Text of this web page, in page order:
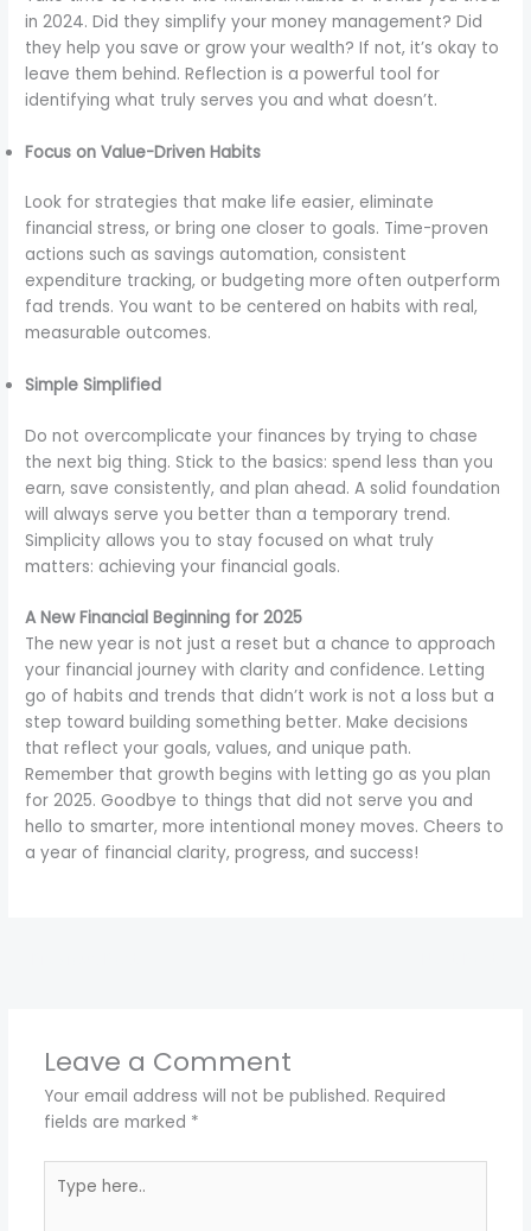
in 2024. Did they simplify your money management? Did
they help you save or grow your wealth? If not, it’s okay to
leave them behind. Reflection is a powerful tool for
identifying what truly serves you and what doesn’t.
Focus on Value-Driven Habits
Look for strategies that make life easier, eliminate
financial stress, or bring one closer to goals. Time-proven
actions such as savings automation, consistent
expenditure tracking, or budgeting more often outperform
fad trends. You want to be centered on habits with real,
measurable outcomes.
Simple Simplified
Do not overcomplicate your finances by trying to chase
the next big thing. Stick to the basics: spend less than you
earn, save consistently, and plan ahead. A solid foundation
will always serve you better than a temporary trend.
Simplicity allows you to stay focused on what truly
matters: achieving your financial goals.
A New Financial Beginning for 2025
The new year is not just a reset but a chance to approach
your financial journey with clarity and confidence. Letting
go of habits and trends that didn’t work is not a loss but a
step toward building something better. Make decisions
that reflect your goals, values, and unique path.
Remember that growth begins with letting go as you plan
for 2025. Goodbye to things that did not serve you and
hello to smarter, more intentional money moves. Cheers to
a year of financial clarity, progress, and success!
Leave a Comment
Your email address will not be published. Required
fields are marked *
here..